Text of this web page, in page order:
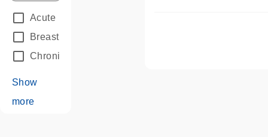
Acute Leukemias
Breast Cancer
Chronic Leukemia
Show
more